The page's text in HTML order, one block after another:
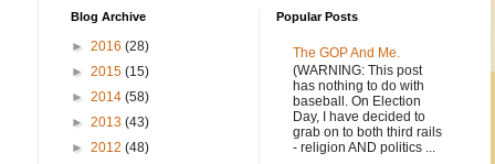
Blog Archive
► 2016 (28)
► 2015 (15)
► 2014 (58)
► 2013 (43)
► 2012 (48)
Popular Posts
The GOP And Me.
(WARNING: This post
has nothing to do with
baseball. On Election
Day, I have decided to
grab on to both third rails
- religion AND politics ...